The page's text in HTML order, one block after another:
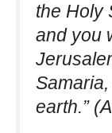
the Holy
and you
earth.”